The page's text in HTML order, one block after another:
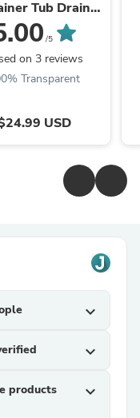
Tub Drain
Kit with Three
Trip Lever
Faceplate
Linkage, ...
/5
on 3 reviews
Transparent
USD
expand_more
expand_more
products
expand_more